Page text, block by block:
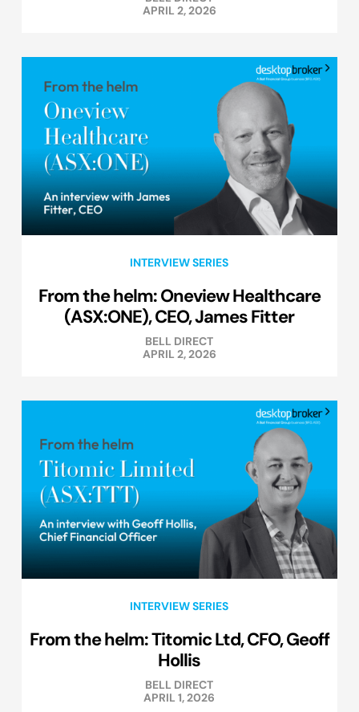
APRIL 2, 2026
INTERVIEW SERIES
From the helm: Oneview Healthcare
(ASX:ONE), CEO, James Fitter
BELL DIRECT
APRIL 2, 2026
INTERVIEW SERIES
From the helm: Titomic Ltd, CFO, Geoff
Hollis
BELL DIRECT
APRIL 1, 2026